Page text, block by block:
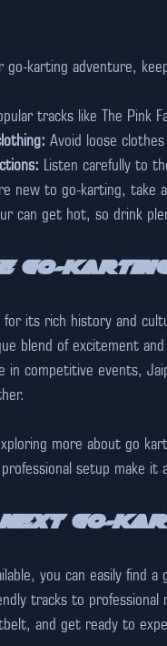
go-karting adventure,
tracks like The Pink
Avoid loose
Listen carefully to
new to go-karting, take
can get hot, so drink
Go-
for its rich history and
blend of excitement
competitive events,
more about go
setup make
Go-
you can easily find
tracks to
and get ready to